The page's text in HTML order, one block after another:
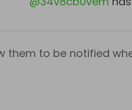
them to be notified